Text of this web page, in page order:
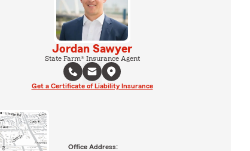
Jordan Sawyer
State Farm® Insurance Agent
Get a Certificate of Liability Insurance
Office Address: